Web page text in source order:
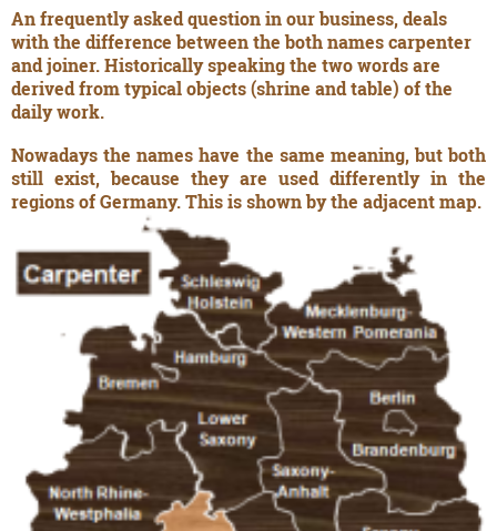
An frequently asked question in our business, deals
with the difference between the both names carpenter
and joiner. Historically speaking the two words are
derived from typical objects (shrine and table) of the
daily work.
Nowadays the names have the same meaning, but both
still exist, because they are used differently in the
regions of Germany. This is shown by the adjacent map.